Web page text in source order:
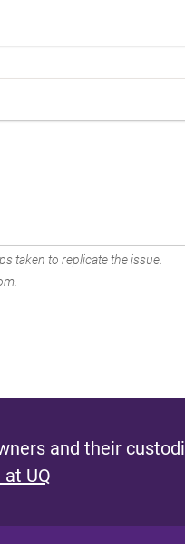
taken to replicate the issue.
and their
UQ